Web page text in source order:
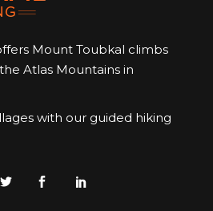
Mount Toubkal climbs
Atlas Mountains in
with our guided hiking